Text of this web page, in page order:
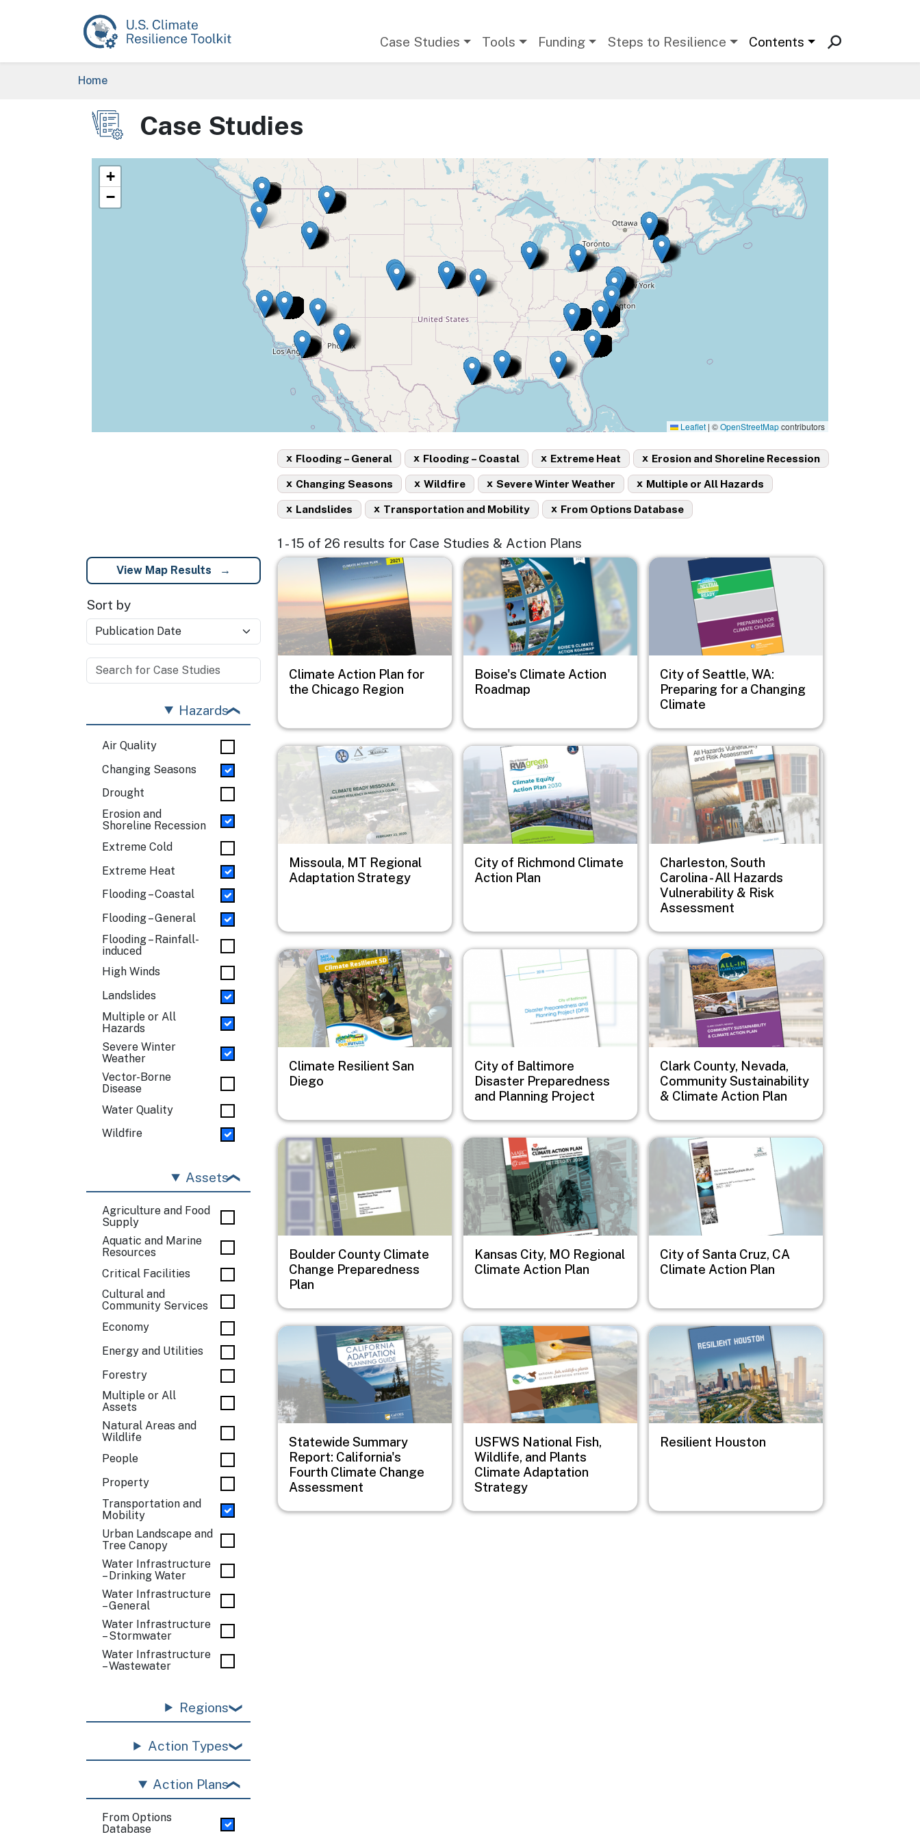
Case Studies Tools Funding Steps to Resilience Contents
Breadcrumb
Home
Image Case Studies
+
−
Leaflet | ©OpenStreetMapcontributors
Flooding – General
x Flooding – Coastal
x Extreme Heat
x Erosion and Shoreline Recession
x
Changing Seasons
x Wildfire
x Severe Winter Weather
x Multiple or All Hazards
x
Landslides
x Transportation and Mobility
x From Options Database
x
1 - 15 of 26 results for Case Studies & Action Plans
View Map Results
Sort by
Hazards
Air Quality
Changing Seasons
Drought
Erosion and
Shoreline Recession
Extreme Cold
Extreme Heat
Flooding – Coastal
Flooding – General
Flooding – Rainfall-
induced
High Winds
Landslides
Multiple or All
Hazards
Severe Winter
Weather
Vector-Borne
Disease
Water Quality
Wildfire
Assets
Agriculture and Food
Supply
Aquatic and Marine
Resources
Critical Facilities
Cultural and
Community Services
Economy
Energy and Utilities
Forestry
Multiple or All
Assets
Natural Areas and
Wildlife
People
Property
Transportation and
Mobility
Urban Landscape and
Tree Canopy
Water Infrastructure
– Drinking Water
Water Infrastructure
– General
Water Infrastructure
– Stormwater
Water Infrastructure
– Wastewater
Regions
Action Types
Action Plans
From Options
Database
Image
Climate Action Plan for
the Chicago Region
Image
Boise's Climate Action
Roadmap
Image
City of Seattle, WA:
Preparing for a Changing
Climate
Image
Missoula, MT Regional
Adaptation Strategy
Image
City of Richmond Climate
Action Plan
Image
Charleston, South
Carolina - All Hazards
Vulnerability & Risk
Assessment
Image
Climate Resilient San
Diego
Image
City of Baltimore
Disaster Preparedness
and Planning Project
Image
Clark County, Nevada,
Community Sustainability
& Climate Action Plan
Image
Boulder County Climate
Change Preparedness
Plan
Image
Kansas City, MO Regional
Climate Action Plan
Image
City of Santa Cruz, CA
Climate Action Plan
Image
Statewide Summary
Report: California's
Fourth Climate Change
Assessment
Image
USFWS National Fish,
Wildlife, and Plants
Climate Adaptation
Strategy
Image
Resilient Houston